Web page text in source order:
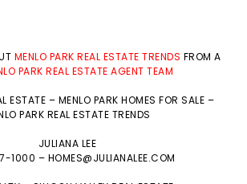
MENLO PARK REAL ESTATE TRENDS FROM A
PARK REAL ESTATE AGENT TEAM
ESTATE – MENLO PARK HOMES FOR SALE –
PARK REAL ESTATE TRENDS
JULIANA LEE
1000 – HOMES@JULIANALEE.COM